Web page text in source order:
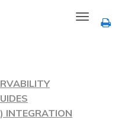
Toggle
navigation
INTEGRATION